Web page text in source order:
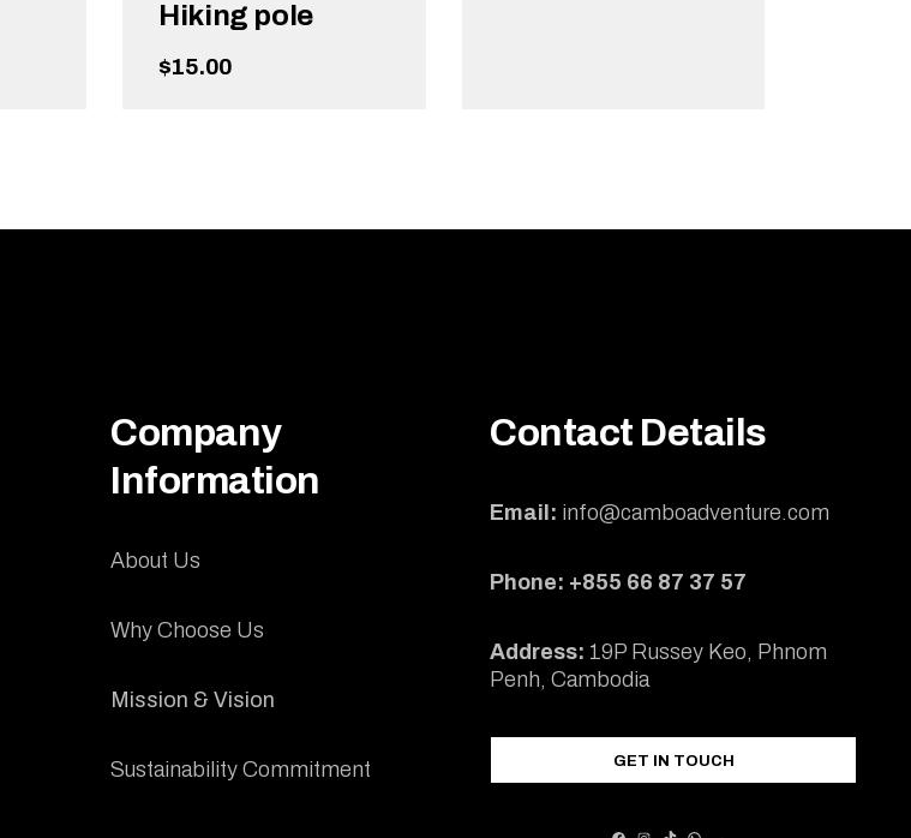
Hiking pole
$15.00
Company
Information
About Us
Why Choose Us
Mission & Vision
Sustainability Commitment
Contact Details
Email: info@camboadventure.com
Phone: +855 66 87 37 57
Address: 19P Russey Keo, Phnom
Penh, Cambodia
GET IN TOUCH